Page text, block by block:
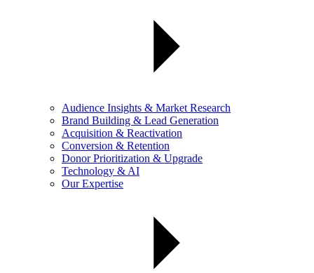
Audience Insights & Market Research
Brand Building & Lead Generation
Acquisition & Reactivation
Conversion & Retention
Donor Prioritization & Upgrade
Technology & AI
Our Expertise